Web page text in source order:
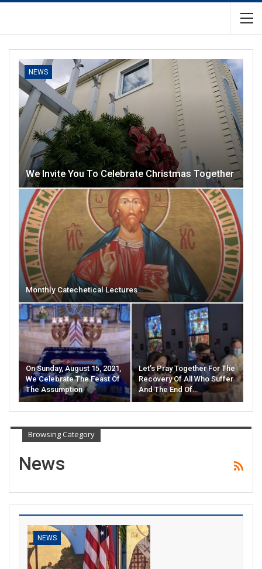
NEWS
We Invite You To Celebrate Christmas Together
Monthly Catechetical Lectures
On Sunday, August 15, 2021,
We Celebrate The Feast Of
The Assumption
Let’s Pray Together For The
Recovery Of All Who Suffer
And The End Of…
Browsing Category
News
NEWS